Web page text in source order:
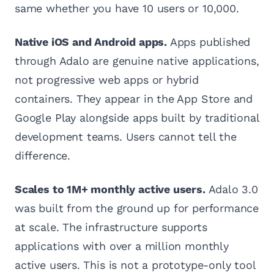
same whether you have 10 users or 10,000.
Native iOS and Android apps.Apps published
through Adalo are genuine native applications,
not progressive web apps or hybrid
containers. They appear in the App Store and
Google Play alongside apps built by traditional
development teams. Users cannot tell the
difference.
Scales to 1M+ monthly active users.Adalo 3.0
was built from the ground up for performance
at scale. The infrastructure supports
applications with over a million monthly
active users. This is not a prototype-only tool